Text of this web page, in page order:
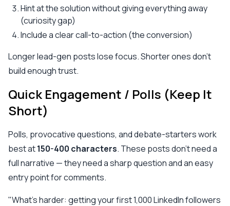
Hint at the solution without giving everything away
(curiosity gap)
Include a clear call-to-action (the conversion)
Longer lead-gen posts lose focus. Shorter ones don't
build enough trust.
Quick Engagement / Polls (Keep It
Short)
Polls, provocative questions, and debate-starters work
best at150-400 characters. These posts don't need a
full narrative — they need a sharp question and an easy
entry point for comments.
"What's harder: getting your first 1,000 LinkedIn followers